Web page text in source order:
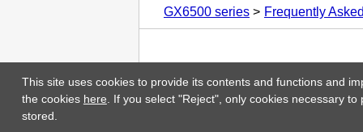
This site uses cookies to provide its contents and functions and
the cookies here . If you select "Reject", only cookies necessary
stored.
GX6500 series Frequently